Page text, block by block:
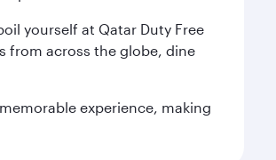
yourself at Qatar Duty Free
from across the globe, dine
experience, making